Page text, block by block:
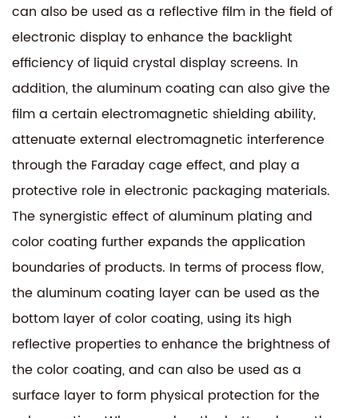
can also be used as a reflective film in the field of
electronic display to enhance the backlight
efficiency of liquid crystal display screens. In
addition, the aluminum coating can also give the
film a certain electromagnetic shielding ability,
attenuate external electromagnetic interference
through the Faraday cage effect, and play a
protective role in electronic packaging materials.
The synergistic effect of aluminum plating and
color coating further expands the application
boundaries of products. In terms of process flow,
the aluminum coating layer can be used as the
bottom layer of color coating, using its high
reflective properties to enhance the brightness of
the color coating, and can also be used as a
surface layer to form physical protection for the